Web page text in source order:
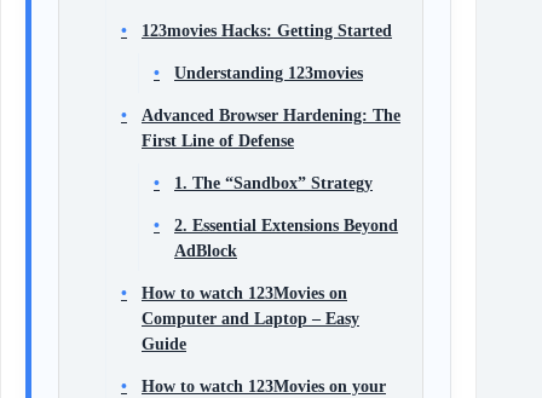
123movies Hacks: Getting Started
Understanding 123movies
Advanced Browser Hardening: The
First Line of Defense
1. The “Sandbox” Strategy
2. Essential Extensions Beyond
AdBlock
How to watch 123Movies on
Computer and Laptop – Easy
Guide
How to watch 123Movies on your